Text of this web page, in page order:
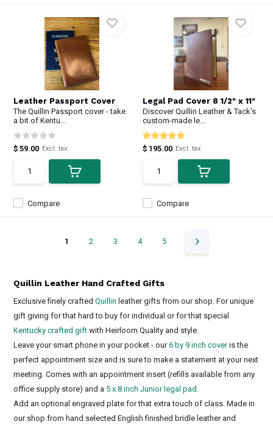
Leather Passport Cover
The Quillin Passport cover - take
a bit of Kentu...
Compare
$ 59.00 Excl. tax
Legal Pad Cover 8 1/2" x 11"
Discover Quillin Leather & Tack's
custom-made le...
Compare
$ 195.00 Excl. tax
1 2 3 4 5
Quillin Leather Hand Crafted Gifts
Exclusive finely craftedQuillin leather gifts from our shop. For unique
gift giving for that hard to buy for individual or for that special
Kentucky crafted gift with Heirloom Quality and style.
Leave your smart phone in your pocket - our6 by 9 inch coveris the
perfect appointment size and is sure to make a statement at your next
meeting. Comes with an appointment insert (refills available from any
office supply store) and a 5 x 8 inch Junior legal pad.
Add an optional engraved plate for that extra touch of class. Made in
our shop from hand selected English finished bridle leather and